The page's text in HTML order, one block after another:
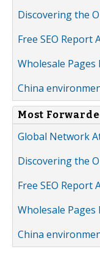
Discovering the
Free SEO Report
Wholesale
China
Most
Global Network
Discovering the
Free SEO Report
Wholesale
China